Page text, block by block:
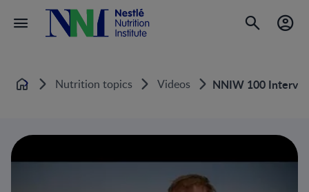
Home Nutrition topics Videos NNIW 100